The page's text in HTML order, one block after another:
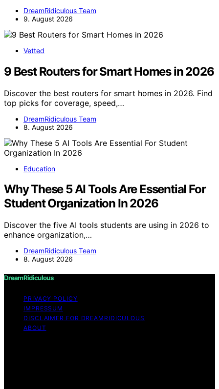
DreamRidiculous Team
9. August 2026
Vetted
9 Best Routers for Smart Homes in 2026
Discover the best routers for smart homes in 2026. Find
top picks for coverage, speed,…
DreamRidiculous Team
8. August 2026
Education
Why These 5 AI Tools Are Essential For
Student Organization In 2026
Discover the five AI tools students are using in 2026 to
enhance organization,…
DreamRidiculous Team
8. August 2026
DreamRidiculous
PRIVACY POLICY
IMPRESSUM
DISCLAIMER FOR DREAMRIDICULOUS
ABOUT